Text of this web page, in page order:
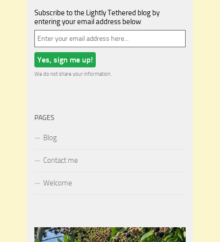
Subscribe to the Lightly Tethered blog by
entering your email address below
We do not share your information.
PAGES
Blog
Contact me
Welcome